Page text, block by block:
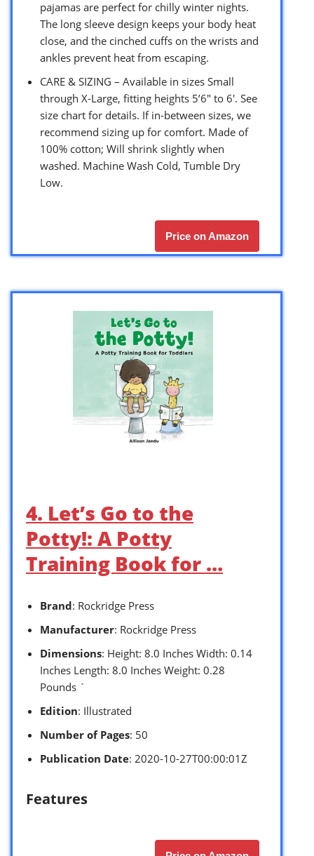
pajamas are perfect for chilly winter nights.
The long sleeve design keeps your body heat
close, and the cinched cuffs on the wrists and
ankles prevent heat from escaping.
CARE & SIZING – Available in sizes Small
through X-Large, fitting heights 5’6″ to 6′. See
size chart for details. If in-between sizes, we
recommend sizing up for comfort. Made of
100% cotton; Will shrink slightly when
washed. Machine Wash Cold, Tumble Dry
Low.
Price on Amazon
4. Let’s Go to the
Potty!: A Potty
Training Book for …
Brand: Rockridge Press
Manufacturer: Rockridge Press
Dimensions: Height: 8.0 Inches Width: 0.14
Inches Length: 8.0 Inches Weight: 0.28
Pounds `
Edition: Illustrated
Number of Pages: 50
Publication Date: 2020-10-27T00:00:01Z
Features